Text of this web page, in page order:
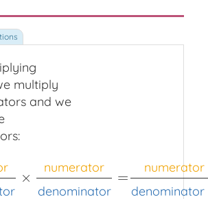
multiply
and we
×
numerator
denominator
=
numerator
denominator
denominator×numerator